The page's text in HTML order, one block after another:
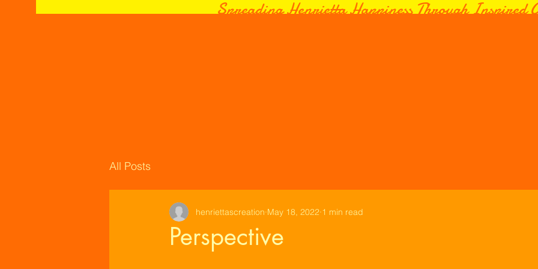
Spreading Henrietta Happiness Through Inspired
All Posts
Perspective
henriettascreation May 18, 2022 1 min read